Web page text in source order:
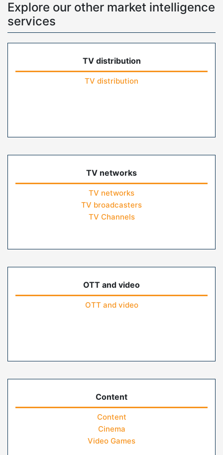
Explore our other market intelligence
services
TV distribution
TV distribution
TV networks
TV networks
TV broadcasters
TV Channels
OTT and video
OTT and video
Content
Content
Cinema
Video Games